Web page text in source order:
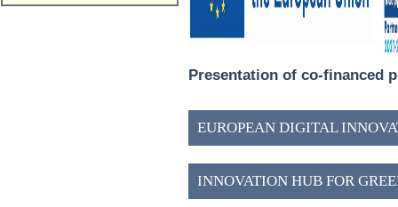
Presentation of co-financed
EUROPEAN DIGITAL
INNOVATION HUB FOR